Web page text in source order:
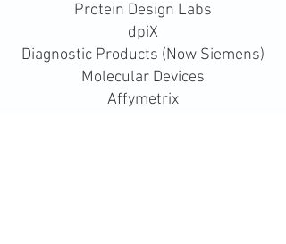
Protein Design Labs
dpiX
Diagnostic Products (Now Siemens)
Molecular Devices
Affymetrix